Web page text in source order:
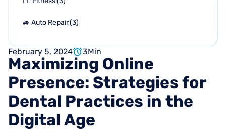
🚙 Auto Repair(3)
February 5, 2024 3Min
Maximizing Online
Presence: Strategies for
Dental Practices in the
Digital Age